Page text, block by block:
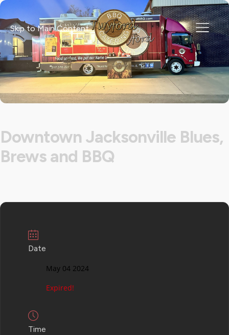
Skip to Main Content
Downtown Jacksonville Blues,
Brews and BBQ
Date
May 04 2024
Expired!
Time